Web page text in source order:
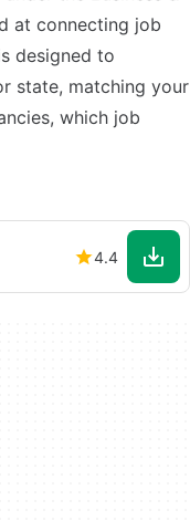
at connecting job
designed to
state, matching your
which job
4.4